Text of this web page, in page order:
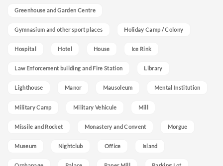
Greenhouse and Garden Centre
Gymnasium and other sport places Holiday Camp / Colony
Hospital Hotel House Ice Rink
Law Enforcement building and Fire Station Library
Lighthouse Manor Mausoleum Mental Institution
Military Camp Military Vehicule Mill
Missile and Rocket Monastery and Convent Morgue
Museum Nightclub Office Island